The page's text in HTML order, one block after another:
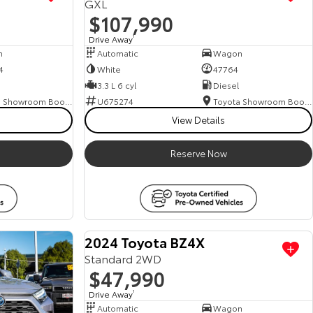
$107,990
Drive Away1
Automatic
Wagon
White
47764
3.3 L 6 cyl
Diesel
U675274
View Details
Reserve Now
M
a
n
a
g
e
r
s
S
p
e
c
i
a
l
E
n
q
u
i
r
e
N
o
w
2024 Toyota BZ4X
Standard 2WD
$47,990
Drive Away1
Automatic
Wagon